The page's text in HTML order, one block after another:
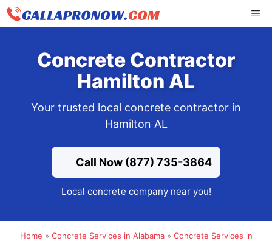
Skip
Concrete Contractor
Hamilton AL
Your trusted local concrete contractor in
Hamilton AL
Call Now (877) 735-3864
Local concrete company near you!
Home » Concrete Services in Alabama» Concrete Services in